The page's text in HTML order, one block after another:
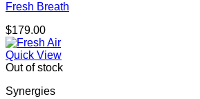
Fresh Breath
$179.00
Quick View
Out of stock
Synergies